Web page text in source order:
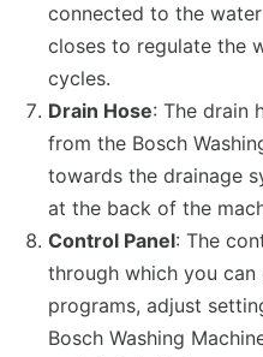
connected to the
closes to regulate the
cycles.
Drain Hose: The drain
from the Bosch
towards the drainage
at the back of the
Control Panel: The
through which you
programs, adjust
Bosch Washing